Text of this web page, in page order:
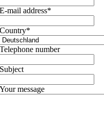
E-mail address*
Country*
Telephone number
Subject
Your message